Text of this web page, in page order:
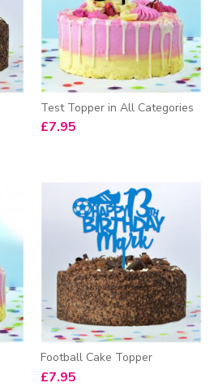
Test Topper in All Categories
£7.95
Football Cake Topper
£7.95